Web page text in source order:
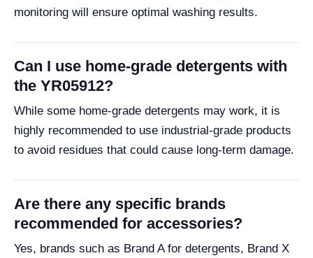
monitoring will ensure optimal washing results.
Can I use home-grade detergents with
the YR05912?
While some home-grade detergents may work, it is
highly recommended to use industrial-grade products
to avoid residues that could cause long-term damage.
Are there any specific brands
recommended for accessories?
Yes, brands such as Brand A for detergents, Brand X